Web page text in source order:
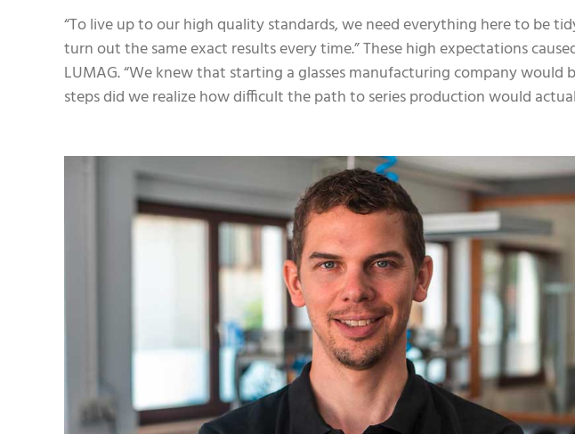
“To live up to our high quality standards, we need everything here to be
turn out the same exact results every time.” These high expectations
LUMAG. “We knew that starting a glasses manufacturing company
steps did we realize how difficult the path to series production would